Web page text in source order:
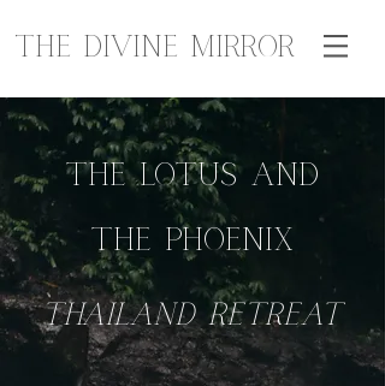
The Divine Mirror
The Lotus and
The Phoenix
THAILAND retreat